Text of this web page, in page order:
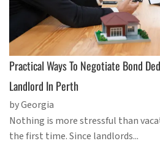
Practical Ways To Negotiate Bond
Landlord In Perth
by Georgia
Nothing is more stressful than
the first time. Since landlords...